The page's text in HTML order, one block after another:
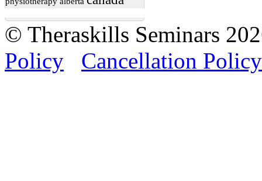
© Theraskills Seminars
Policy
Cancellation Policy